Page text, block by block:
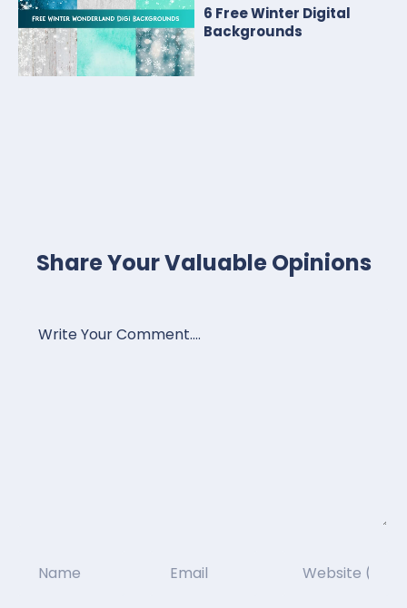
6 Free Winter Digital
Backgrounds
Share Your Valuable Opinions